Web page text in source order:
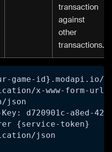
transaction
against
other
transactions.
game-id}.modapi.io/
x-www-form-
json
d720901c-a8ed-
{service-token}
json